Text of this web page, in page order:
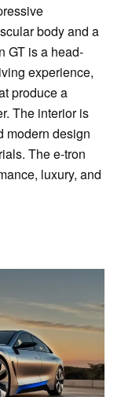
body and a
GT is a head-
experience,
produce a
The interior is
modern design
The e-tron
luxury, and